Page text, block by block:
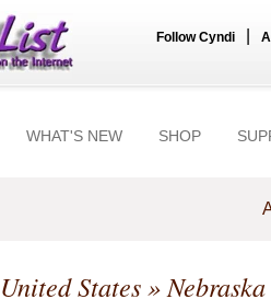
Follow Cyndi
WHAT'S NEW SHOP
United States»Nebraska